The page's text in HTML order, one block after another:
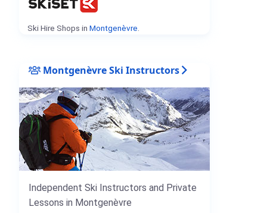
Ski Hire Shops in Montgenèvre
Montgenèvre Ski Instructors
Independent Ski Instructors and Private
Lessons in Montgenèvre